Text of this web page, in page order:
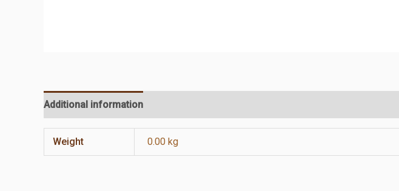
Additional information
Weight 0.00 kg